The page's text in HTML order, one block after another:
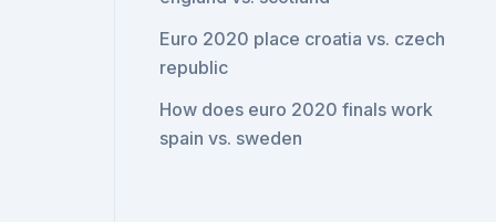
Euro 2020 place croatia vs. czech
republic
How does euro 2020 finals work
spain vs. sweden